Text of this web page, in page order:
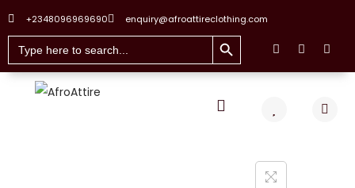
+2348096969690 enquiry@afroattireclothing.com
Search
for:
Search Button